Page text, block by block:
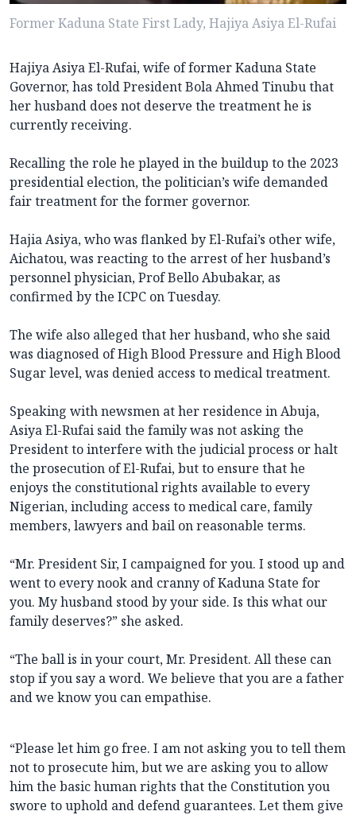
Former Kaduna State First Lady, Hajiya Asiya El-Rufai
Hajiya Asiya El-Rufai, wife of former Kaduna State
Governor, has told President Bola Ahmed Tinubu that
her husband does not deserve the treatment he is
currently receiving.
Recalling the role he played in the buildup to the 2023
presidential election, the politician’s wife demanded
fair treatment for the former governor.
Hajia Asiya, who was flanked by El-Rufai’s other wife,
Aichatou, was reacting to the arrest of her husband’s
personnel physician, Prof Bello Abubakar, as
confirmed by the ICPC on Tuesday.
The wife also alleged that her husband, who she said
was diagnosed of High Blood Pressure and High Blood
Sugar level, was denied access to medical treatment.
Speaking with newsmen at her residence in Abuja,
Asiya El-Rufai said the family was not asking the
President to interfere with the judicial process or halt
the prosecution of El-Rufai, but to ensure that he
enjoys the constitutional rights available to every
Nigerian, including access to medical care, family
members, lawyers and bail on reasonable terms.
“Mr. President Sir, I campaigned for you. I stood up and
went to every nook and cranny of Kaduna State for
you. My husband stood by your side. Is this what our
family deserves?” she asked.
“The ball is in your court, Mr. President. All these can
stop if you say a word. We believe that you are a father
and we know you can empathise.
“Please let him go free. I am not asking you to tell them
not to prosecute him, but we are asking you to allow
him the basic human rights that the Constitution you
swore to uphold and defend guarantees. Let them give